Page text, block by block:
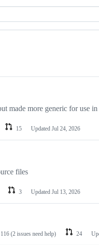
made more generic for use
15 Updated Jul 24, 2026
files
3 Updated Jul 13, 2026
116 (2 issues need help) 24